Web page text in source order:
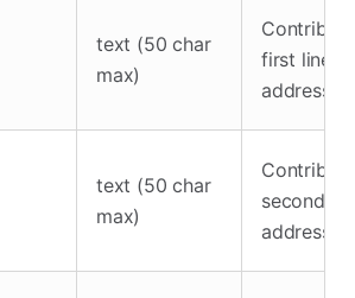
text (50 char
max)
first line
address
text (50 char
max)
second
address